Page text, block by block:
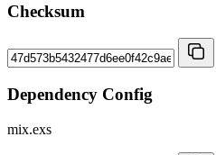
Checksum
Dependency Config
mix.exs